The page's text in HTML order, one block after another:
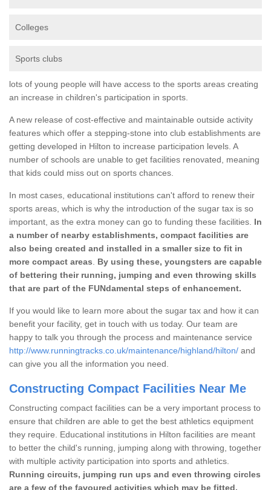
Colleges
Sports clubs
lots of young people will have access to the sports areas creating
an increase in children's participation in sports.
A new release of cost-effective and maintainable outside activity
features which offer a stepping-stone into club establishments are
getting developed in Hilton to increase participation levels. A
number of schools are unable to get facilities renovated, meaning
that kids could miss out on sports chances.
In most cases, educational institutions can't afford to renew their
sports areas, which is why the introduction of the sugar tax is so
important, as the extra money can go to funding these facilities. In
a number of nearby establishments, compact facilities are
also being created and installed in a smaller size to fit in
more compact areas
By using these, youngsters are capable
of bettering their running, jumping and even throwing skills
that are part of the FUNdamental steps of enhancement.
If you would like to learn more about the sugar tax and how it can
benefit your facility, get in touch with us today. Our team are
happy to talk you through the process and maintenance service
http://www.runningtracks.co.uk/maintenance/highland/hilton/ and
can give you all the information you need.
Constructing Compact Facilities Near Me
Constructing compact facilities can be a very important process to
ensure that children are able to get the best athletics equipment
they require. Educational institutions in Hilton facilities are meant
to better the child's running, jumping along with throwing, together
with multiple activity participation into sports and athletics.
Running circuits, jumping run ups and even throwing circles
are a few of the favoured activities which may be fitted.